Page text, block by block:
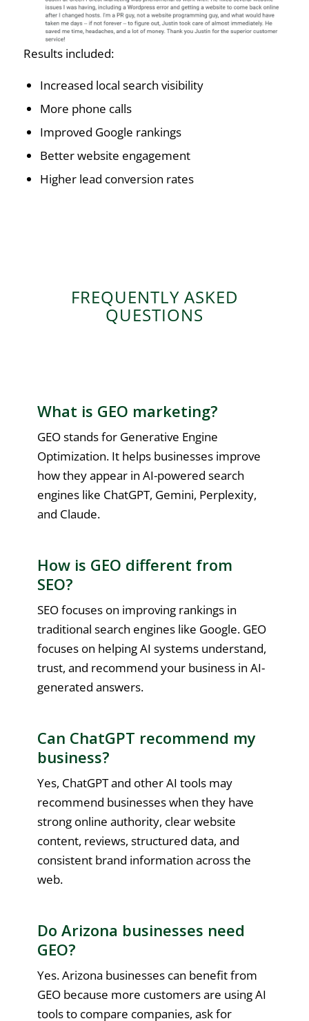
Results included:
Increased local search visibility
More phone calls
Improved Google rankings
Better website engagement
Higher lead conversion rates
FREQUENTLY ASKED
QUESTIONS
What is GEO marketing?
GEO stands for Generative Engine
Optimization. It helps businesses improve
how they appear in AI-powered search
engines like ChatGPT, Gemini, Perplexity,
and Claude.
How is GEO different from
SEO?
SEO focuses on improving rankings in
traditional search engines like Google. GEO
focuses on helping AI systems understand,
trust, and recommend your business in AI-
generated answers.
Can ChatGPT recommend my
business?
Yes, ChatGPT and other AI tools may
recommend businesses when they have
strong online authority, clear website
content, reviews, structured data, and
consistent brand information across the
web.
Do Arizona businesses need
GEO?
Yes. Arizona businesses can benefit from
GEO because more customers are using AI
tools to compare companies, ask for